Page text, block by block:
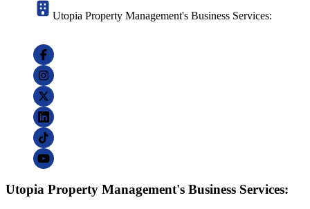
Utopia Property Management's Business Services:
Utopia Property Management's Business Services: